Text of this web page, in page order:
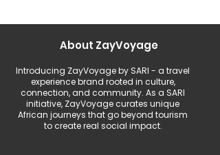
About ZayVoyage
Introducing ZayVoyage by SARI - a travel
experience brand rooted in culture,
connection, and community. As a SARI
initiative, ZayVoyage curates unique
African journeys that go beyond tourism
to create real social impact.